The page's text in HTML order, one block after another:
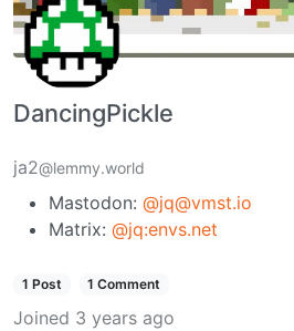
DancingPickle
ja2@lemmy.world
Mastodon: @jq@vmst.io
Matrix: @jq:envs.net
1 Post 1 Comment
Joined 3 years ago